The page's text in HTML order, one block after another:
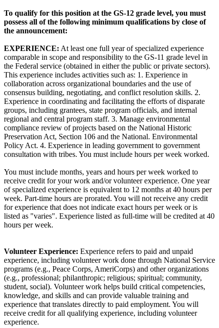
To qualify for this position at the GS-12 grade level, you must
possess all of the following minimum qualifications by close of
the announcement:
EXPERIENCE: At least one full year of specialized experience
comparable in scope and responsibility to the GS-11 grade level in
the Federal service (obtained in either the public or private sectors).
This experience includes activities such as: 1. Experience in
collaboration across organizational boundaries and the use of
consensus building, negotiating, and conflict resolution skills. 2.
Experience in coordinating and facilitating the efforts of disparate
groups, including grantees, state program officials, and internal
regional and central program staff. 3. Manage environmental
compliance review of projects based on the National Historic
Preservation Act, Section 106 and the National. Environmental
Policy Act. 4. Experience in leading government to government
consultation with tribes. You must include hours per week worked.
You must include months, years and hours per week worked to
receive credit for your work and/or volunteer experience. One year
of specialized experience is equivalent to 12 months at 40 hours per
week. Part-time hours are prorated. You will not receive any credit
for experience that does not indicate exact hours per week or is
listed as "varies". Experience listed as full-time will be credited at 40
hours per week.
Volunteer Experience: Experience refers to paid and unpaid
experience, including volunteer work done through National Service
programs (e.g., Peace Corps, AmeriCorps) and other organizations
(e.g., professional; philanthropic; religious; spiritual; community,
student, social). Volunteer work helps build critical competencies,
knowledge, and skills and can provide valuable training and
experience that translates directly to paid employment. You will
receive credit for all qualifying experience, including volunteer
experience.